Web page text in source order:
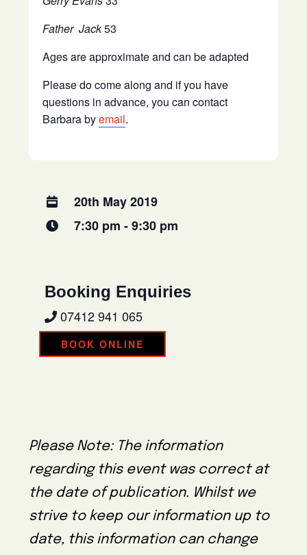
Father Jack53
Ages are approximate and can be adapted
Please do come along and if you have
questions in advance, you can contact
Barbara byemail.
20th May 2019
7:30 pm - 9:30 pm
Booking Enquiries
07412 941 065
BOOK ONLINE
Please Note: The information
regarding this event was correct at
the date of publication. Whilst we
strive to keep our information up to
date, this information can change